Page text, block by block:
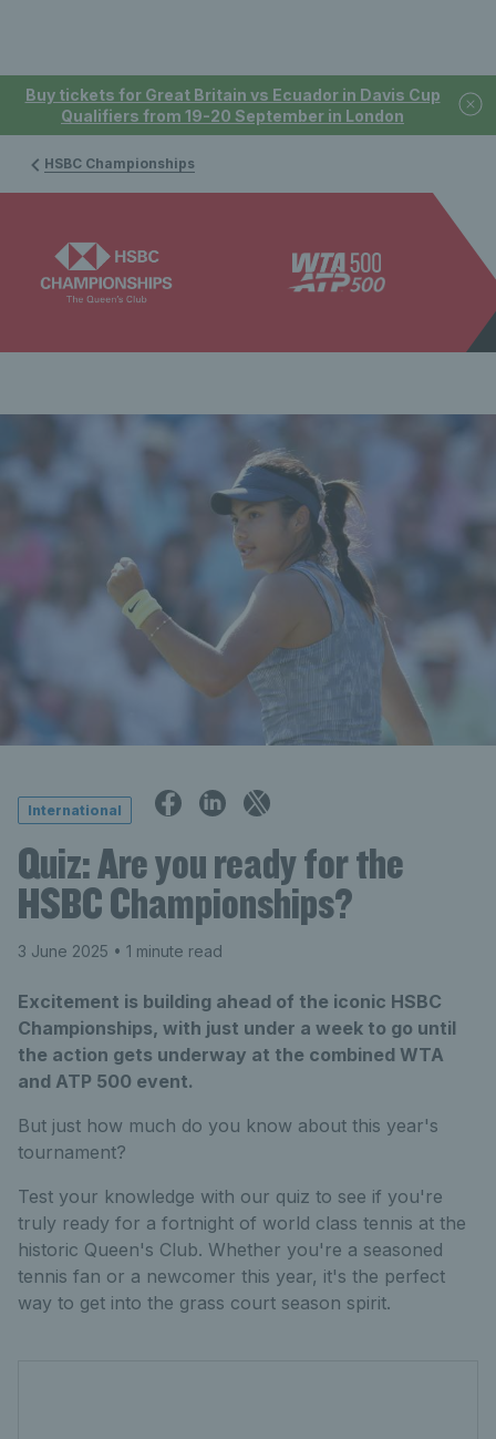
Buy tickets for Great Britain vs Ecuador in Davis Cup
Qualifiers from 19-20 September in London
HSBC Championships
International
Quiz: Are you ready for the
HSBC Championships?
3 June 2025 • 1 minute read
Excitement is building ahead of the iconic HSBC
Championships, with just under a week to go until
the action gets underway at the combined WTA
and ATP 500 event.
But just how much do you know about this year's
tournament?
Test your knowledge with our quiz to see if you're
truly ready for a fortnight of world class tennis at the
historic Queen's Club. Whether you're a seasoned
tennis fan or a newcomer this year, it's the perfect
way to get into the grass court season spirit.